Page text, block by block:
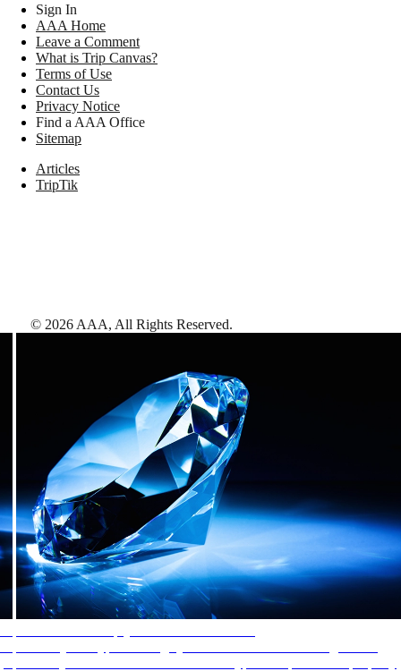
Sign In
AAA Home
Leave a Comment
What is Trip Canvas?
Terms of Use
Contact Us
Privacy Notice
Find a AAA Office
Sitemap
Articles
TripTik
© 2026 AAA, All Rights Reserved.